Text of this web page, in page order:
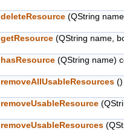
deleteResource (QString
getResource (QString name,
hasResource (QString name)
removeAllUsableResources ()
removeUsableResource
removeUsableResources